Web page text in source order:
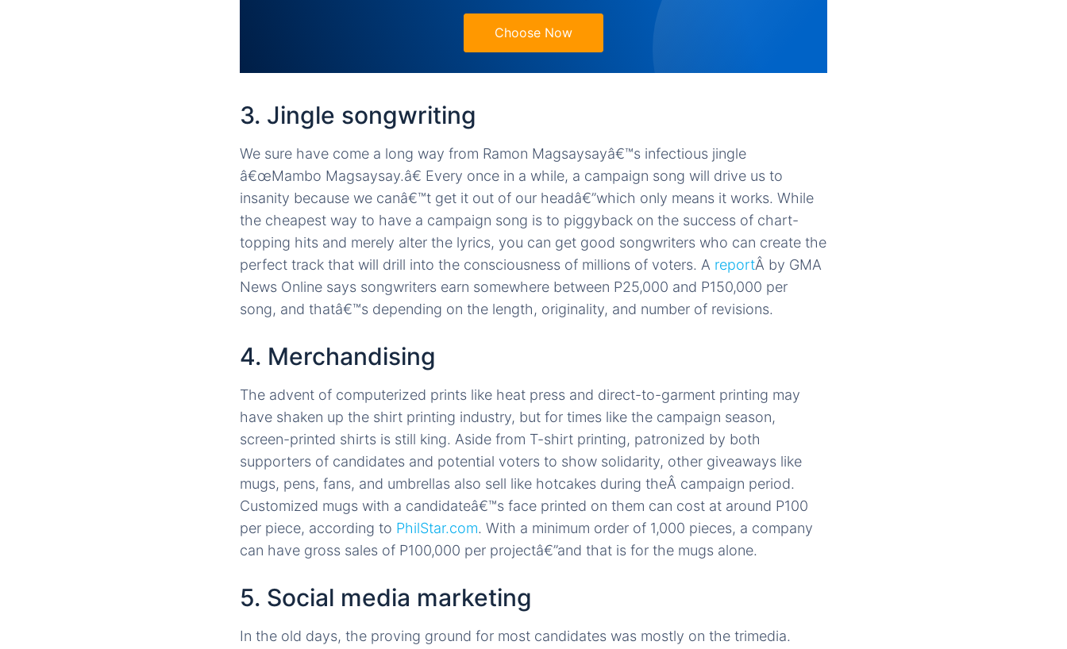
Choose Now
3. Jingle songwriting
We sure have come a long way from Ramon Magsaysayâ€™s infectious jingle
â€œMambo Magsaysay.â€ Every once in a while, a campaign song will drive us to
insanity because we canâ€™t get it out of our headâ€”which only means it works. While
the cheapest way to have a campaign song is to piggyback on the success of chart-
topping hits and merely alter the lyrics, you can get good songwriters who can create the
perfect track that will drill into the consciousness of millions of voters. A reportÂ by GMA
News Online says songwriters earn somewhere between P25,000 and P150,000 per
song, and thatâ€™s depending on the length, originality, and number of revisions.
4. Merchandising
The advent of computerized prints like heat press and direct-to-garment printing may
have shaken up the shirt printing industry, but for times like the campaign season,
screen-printed shirts is still king. Aside from T-shirt printing, patronized by both
supporters of candidates and potential voters to show solidarity, other giveaways like
mugs, pens, fans, and umbrellas also sell like hotcakes during theÂ campaign period.
Customized mugs with a candidateâ€™s face printed on them can cost at around P100
per piece, according to PhilStar.com. With a minimum order of 1,000 pieces, a company
can have gross sales of P100,000 per projectâ€”and that is for the mugs alone.
5. Social media marketing
In the old days, the proving ground for most candidates was mostly on the trimedia.